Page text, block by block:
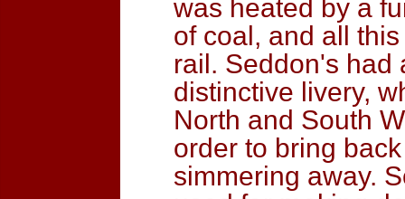
was heated by a
of coal, and all
rail. Seddon's had
distinctive livery,
North and South
order to bring
simmering away.